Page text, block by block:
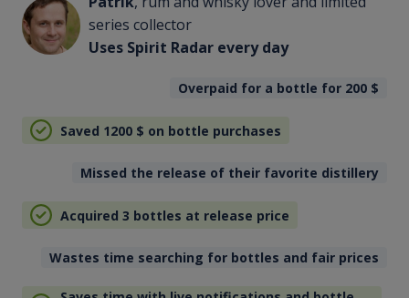
series collector
Uses Spirit Radar every day
Overpaid for a bottle for 200 $
Saved 1200 $ on bottle purchases
Missed the release of their favorite distillery
Acquired 3 bottles at release price
Wastes time searching for bottles and fair prices